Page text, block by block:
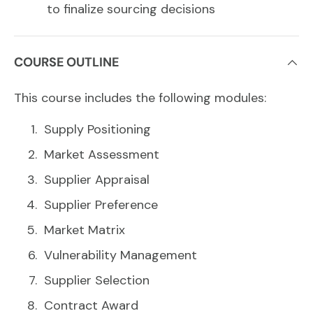
to finalize sourcing decisions
COURSE OUTLINE
This course includes the following modules:
Supply Positioning
Market Assessment
Supplier Appraisal
Supplier Preference
Market Matrix
Vulnerability Management
Supplier Selection
Contract Award